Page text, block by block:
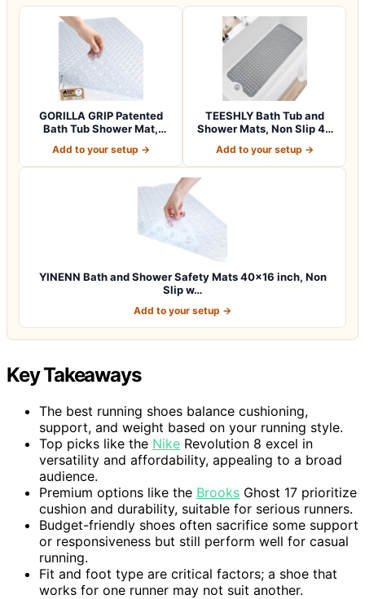
GORILLA GRIP Patented
Bath Tub Shower Mat,
Add to your setup →
TEESHLY Bath Tub and
Shower Mats, Non Slip 40
Add to your setup →
YINENN Bath and Shower Safety Mats 40×16 inch, Non
Slip w…
Add to your setup →
Key Takeaways
The best running shoes balance cushioning,
support, and weight based on your running style.
Top picks like the Nike Revolution 8 excel in
versatility and affordability, appealing to a broad
audience.
Premium options like the Brooks Ghost 17 prioritize
cushion and durability, suitable for serious runners.
Budget-friendly shoes often sacrifice some support
or responsiveness but still perform well for casual
running.
Fit and foot type are critical factors; a shoe that
works for one runner may not suit another.